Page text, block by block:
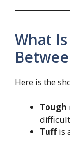
What
Here is the
Tough
Tuffis